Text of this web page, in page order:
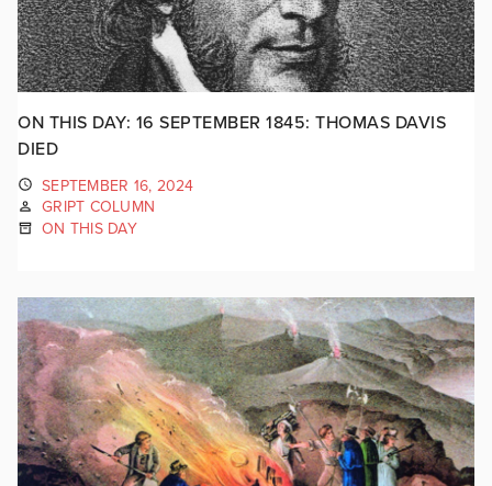
ON THIS DAY: 16 SEPTEMBER 1845: THOMAS DAVIS
DIED
SEPTEMBER 16, 2024
GRIPT COLUMN
ON THIS DAY